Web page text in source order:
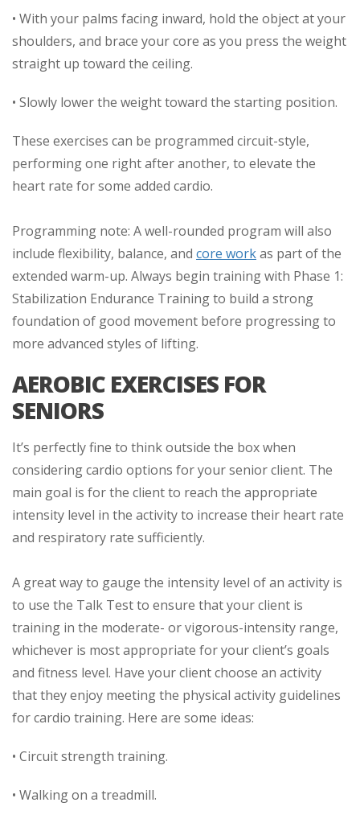
• With your palms facing inward, hold the object at your
shoulders, and brace your core as you press the weight
straight up toward the ceiling.
• Slowly lower the weight toward the starting position.
These exercises can be programmed circuit-style,
performing one right after another, to elevate the
heart rate for some added cardio.
Programming note: A well-rounded program will also
include flexibility, balance, and core workas part of the
extended warm-up. Always begin training with Phase 1:
Stabilization Endurance Training to build a strong
foundation of good movement before progressing to
more advanced styles of lifting.
AEROBIC EXERCISES FOR
SENIORS
It’s perfectly fine to think outside the box when
considering cardio options for your senior client. The
main goal is for the client to reach the appropriate
intensity level in the activity to increase their heart rate
and respiratory rate sufficiently.
A great way to gauge the intensity level of an activity is
to use the Talk Test to ensure that your client is
training in the moderate- or vigorous-intensity range,
whichever is most appropriate for your client’s goals
and fitness level. Have your client choose an activity
that they enjoy meeting the physical activity guidelines
for cardio training. Here are some ideas:
• Circuit strength training.
• Walking on a treadmill.